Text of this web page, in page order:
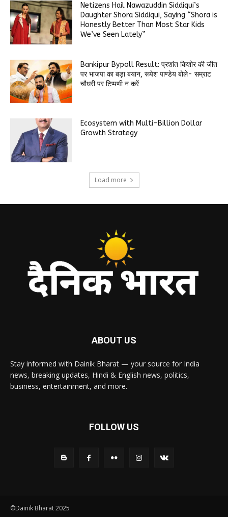
Netizens Hail Nawazuddin Siddiqui’s
Daughter Shora Siddiqui, Saying “Shora is
Honestly Better Than Most Star Kids
We’ve Seen Lately”
Bankipur Bypoll Result: प्रशांत किशोर की जीत
पर भाजपा का बड़ा बयान, रूपेश पाण्डेय बोले- सम्राट
चौधरी पर टिप्पणी न करें
Ecosystem with Multi-Billion Dollar
Growth Strategy
Load more
ABOUT US
Stay informed with Dainik Bharat — your source for India
news, breaking updates, Hindi & English news, politics,
business, entertainment, and more.
FOLLOW US
©Dainik Bharat 2025